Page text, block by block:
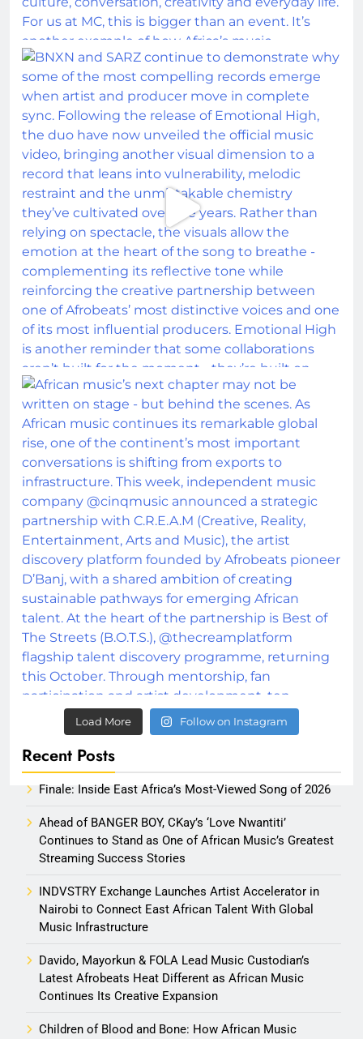
Load More Follow on Instagram
Recent Posts
Finale: Inside East Africa’s Most-Viewed Song of 2026
Ahead of BANGER BOY, CKay’s ‘Love Nwantiti’
Continues to Stand as One of African Music’s Greatest
Streaming Success Stories
INDVSTRY Exchange Launches Artist Accelerator in
Nairobi to Connect East African Talent With Global
Music Infrastructure
Davido, Mayorkun & FOLA Lead Music Custodian’s
Latest Afrobeats Heat Different as African Music
Continues Its Creative Expansion
Children of Blood and Bone: How African Music